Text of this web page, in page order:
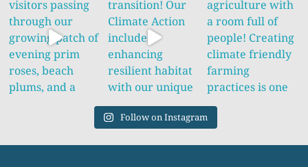
Follow on Instagram